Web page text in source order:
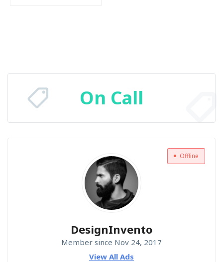
On Call
Offline
DesignInvento
Member since Nov 24, 2017
View All Ads